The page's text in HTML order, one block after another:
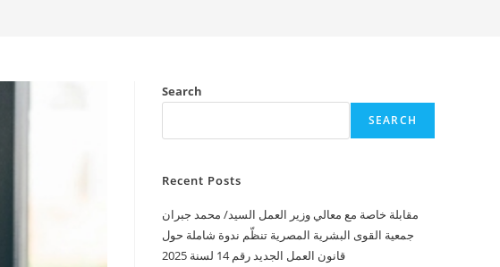
Search
SEARCH
Recent Posts
ﻣﻘﺎﺑﻠﺔ ﺧﺎﺻﺔ ﻣﻊ ﻣﻌﺎﻟﻲ ﻭﺯﻳﺮ ﺍﻟﻌﻤﻞ ﺍﻟﺴﻴﺪ/ ﻣﺤﻤﺪ ﺟﺒﺮﺍﻥ
جمعية القوى البشرية المصرية تنظّم ندوة شاملة حول
قانون العمل الجديد رقم 14 لسنة 2025